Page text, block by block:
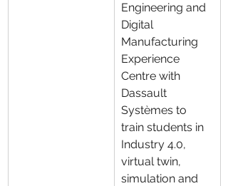
Engineering and
Digital
Manufacturing
Experience
Centre with
Dassault
Systèmes to
train students in
Industry 4.0,
virtual twin,
simulation and